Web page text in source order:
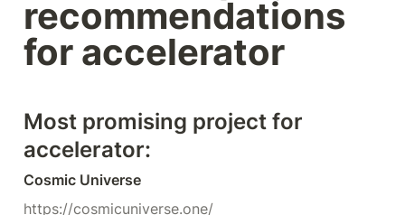
recommendations
for accelerator
Most promising project for
accelerator:
Cosmic Universe
https://cosmicuniverse.one/